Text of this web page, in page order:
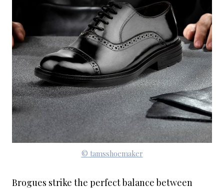
© tamsshoemaker
Brogues strike the perfect balance between